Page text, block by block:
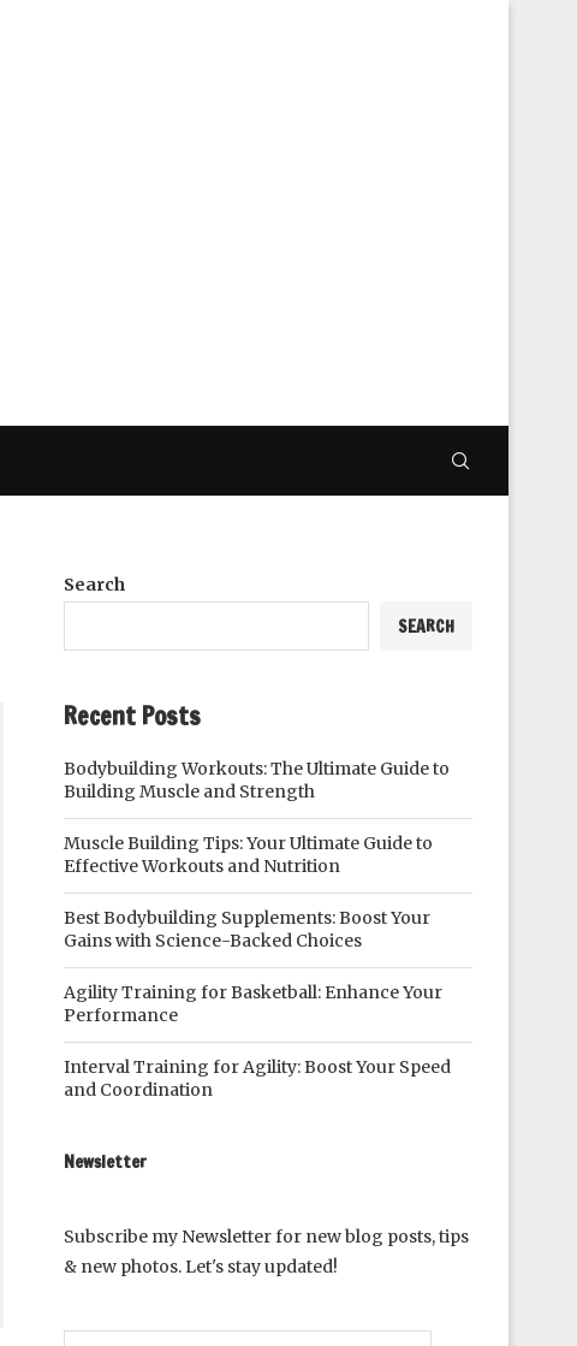
Search
SEARCH
Recent Posts
Bodybuilding Workouts: The Ultimate Guide to
Building Muscle and Strength
Muscle Building Tips: Your Ultimate Guide to
Effective Workouts and Nutrition
Best Bodybuilding Supplements: Boost Your
Gains with Science-Backed Choices
Agility Training for Basketball: Enhance Your
Performance
Interval Training for Agility: Boost Your Speed
and Coordination
Newsletter
Subscribe my Newsletter for new blog posts, tips
& new photos. Let's stay updated!